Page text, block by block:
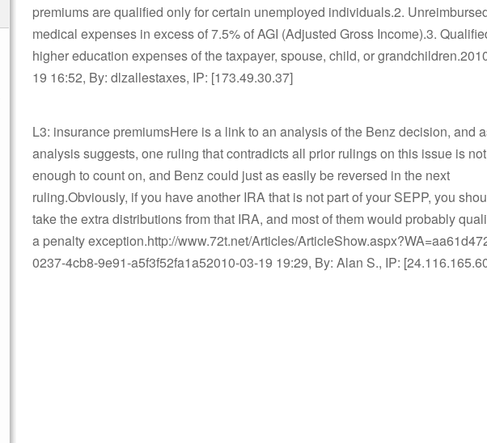
premiums are qualified only for certain unemployed individuals.2.
medical expenses in excess of 7.5% of AGI (Adjusted Gross Income).3.
higher education expenses of the taxpayer, spouse, child, or
19 16:52, By: dlzallestaxes, IP: [173.49.30.37]
L3: insurance premiumsHere is a link to an analysis of the Benz decision, and
analysis suggests, one ruling that contradicts all prior rulings on this issue is
enough to count on, and Benz could just as easily be reversed in the next
ruling.Obviously, if you have another IRA that is not part of your SEPP, you
take the extra distributions from that IRA, and most of them would probably
a penalty exception.http://www.72t.net/Articles/
0237-4cb8-9e91-a5f3f52fa1a52010-03-19 19:29, By: Alan S., IP: